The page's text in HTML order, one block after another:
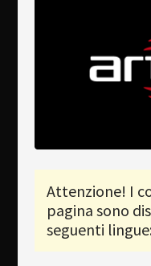
Newsletter
Download
SUPPORTO
Attenzione! I
pagina sono
seguenti